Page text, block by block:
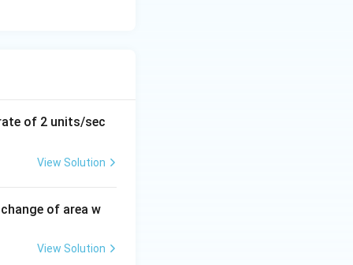
of 2 units/sec
View Solution
of area w
View Solution